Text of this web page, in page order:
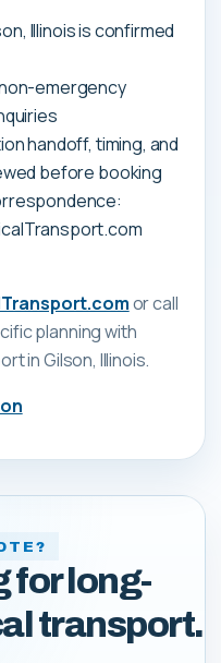
Illinois is confirmed
emergency
handoff, timing, and
before booking
or call
planning with
in Gilson, Illinois.
for long-
transport.